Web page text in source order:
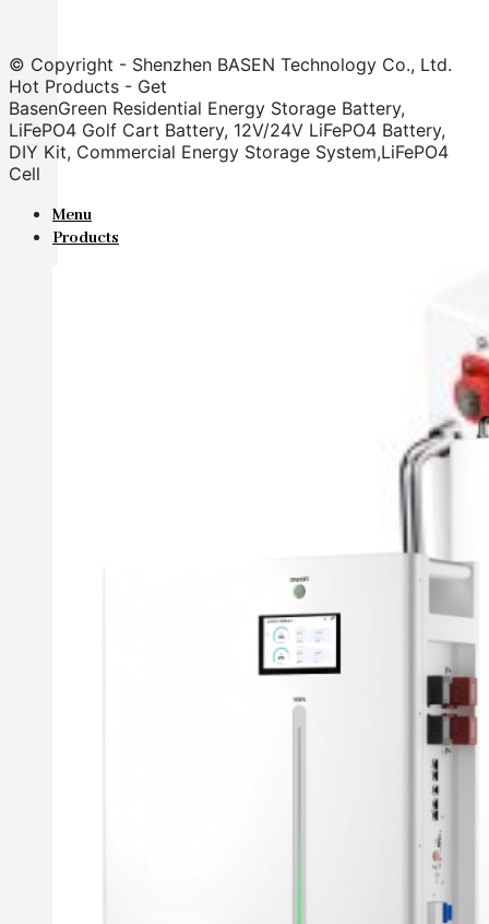
© Copyright - Shenzhen BASEN Technology Co., Ltd.
Hot Products - Get
BasenGreen Residential Energy Storage Battery,
LiFePO4 Golf Cart Battery, 12V/24V LiFePO4 Battery,
DIY Kit, Commercial Energy Storage System,LiFePO4
Cell
Menu
Products